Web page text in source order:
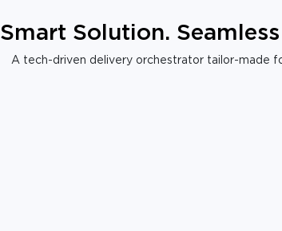
Smart Solution.
A tech-driven delivery orchestrator tailor-made